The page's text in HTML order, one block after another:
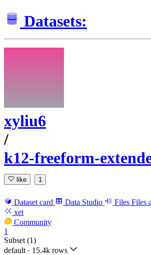
Datasets:
xyliu6
/
k12-freeform-
like 1
Dataset card Data Studio Files Files
xet
Community
1
Subset (1)
default · 15.4k rows